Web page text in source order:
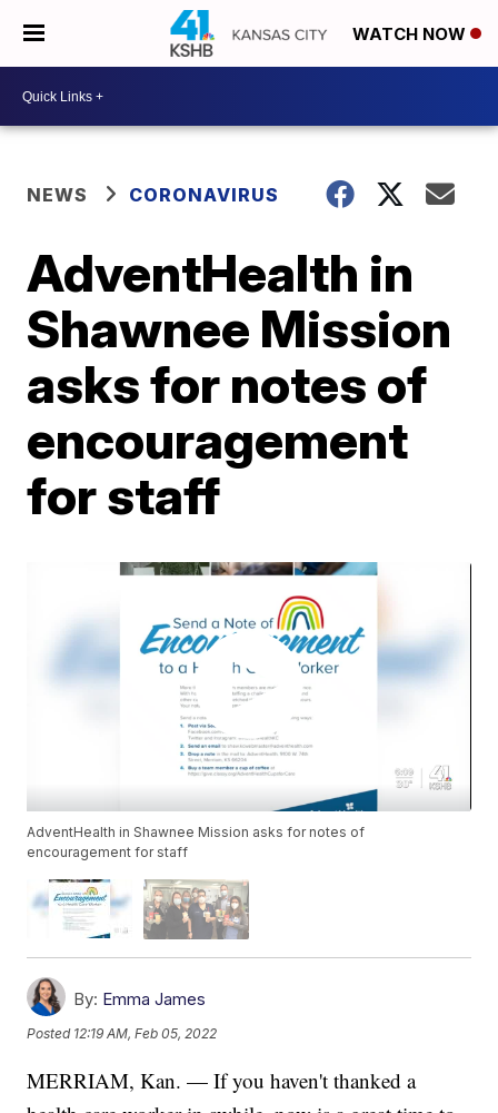
WATCH NOW
NEWS CORONAVIRUS
AdventHealth in
Shawnee Mission
asks for notes of
encouragement
for staff
AdventHealth in Shawnee Mission asks for notes of
encouragement for staff
By: Emma James
Posted 12:19 AM, Feb 05, 2022
MERRIAM, Kan. — If you haven't thanked a